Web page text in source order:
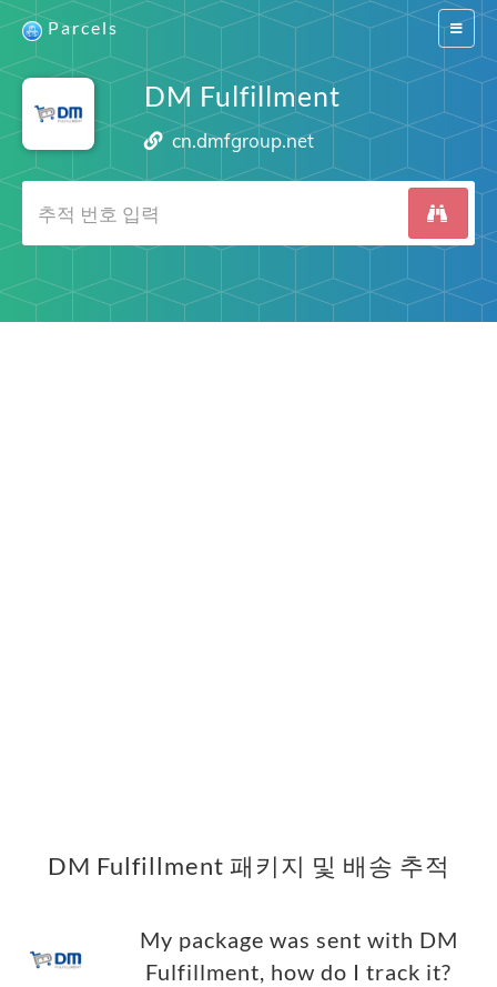
Switch
Parcels
DM Fulfillment
cn.dmfgroup.net
DM Fulfillment 패키지 및 배송 추적
My package was sent with DM
Fulfillment, how do I track it?